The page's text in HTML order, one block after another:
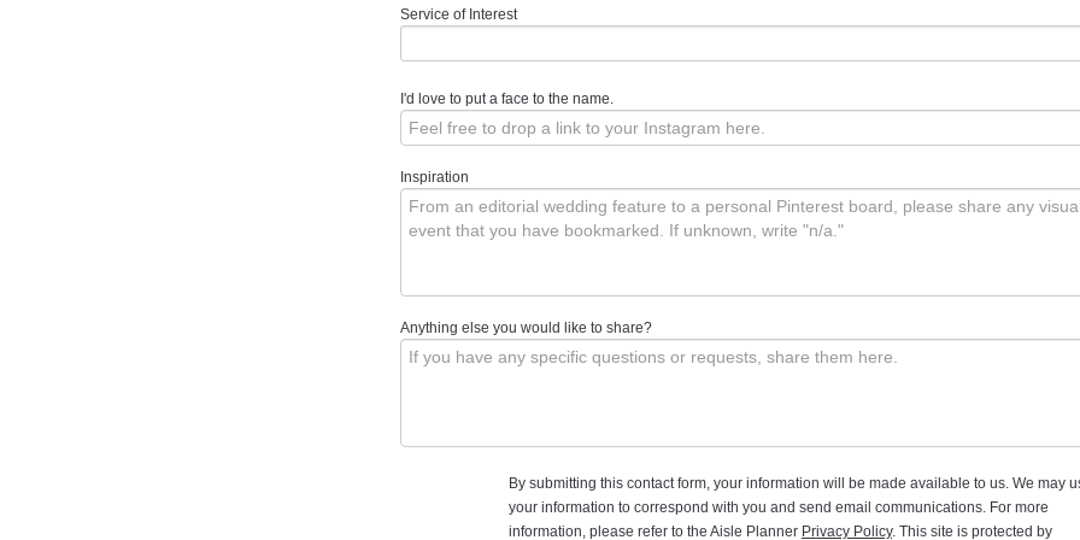
Service of Interest
I'd love to put a face to the name.
Inspiration
Anything else you would like to share?
By submitting this contact form, your information will be made available to us. We may
your information to correspond with you and send email communications. For more
information, please refer to the Aisle Planner Privacy Policy. This site is protected by